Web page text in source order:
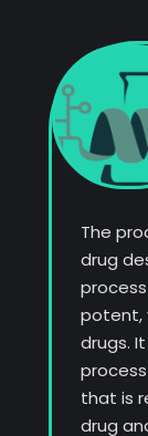
The
drug
potent,
drugs.
that is
drug